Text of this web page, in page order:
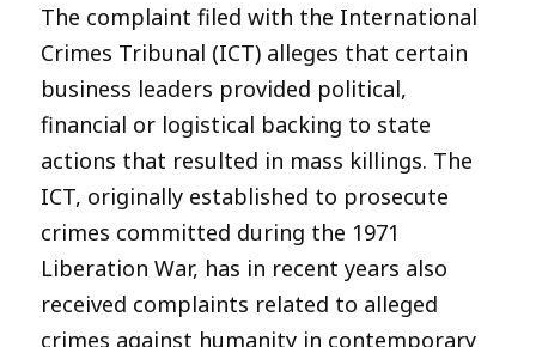
The complaint filed with the International
Crimes Tribunal (ICT) alleges that certain
business leaders provided political,
financial or logistical backing to state
actions that resulted in mass killings. The
ICT, originally established to prosecute
crimes committed during the 1971
Liberation War, has in recent years also
received complaints related to alleged
crimes against humanity in contemporary